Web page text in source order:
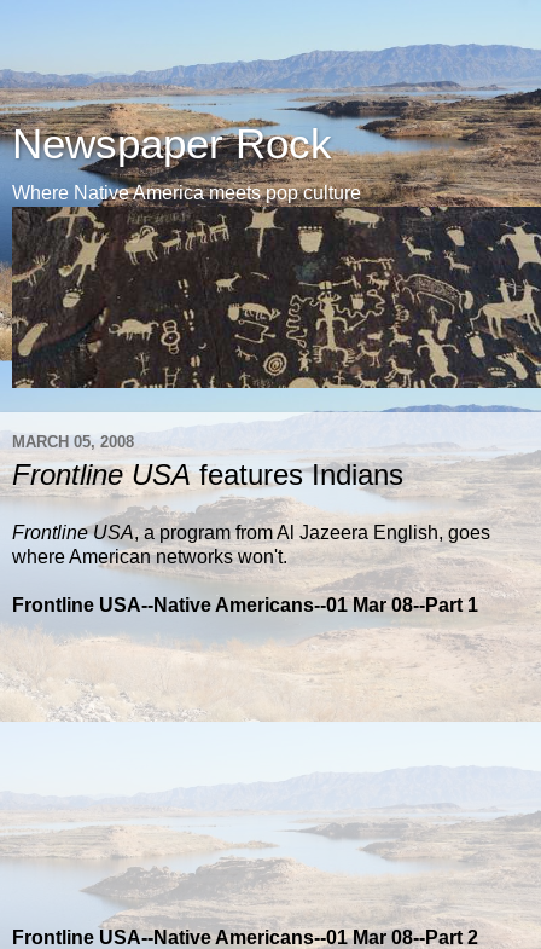
Newspaper Rock
Where Native America meets pop culture
MARCH 05, 2008
Frontline USAfeatures Indians
Frontline USA, a program from Al Jazeera English, goes
where American networks won't.
Frontline USA--Native Americans--01 Mar 08--Part 1
Frontline USA--Native Americans--01 Mar 08--Part 2